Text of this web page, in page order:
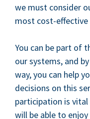
we must con­sid­er
most cost-effec­tive
You can be part of
our sys­tems, and
way, you can help
deci­sions on this
par­tic­i­pa­tion is
will be able to